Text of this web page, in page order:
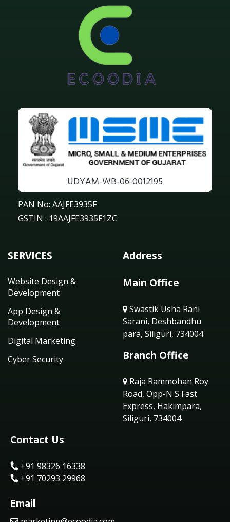
UDYAM-WB-06-0012195
PAN No: AAJFE3935F
GSTIN : 19AAJFE3935F1ZC
SERVICES
Website Design &
Development
App Design &
Development
Digital Marketing
Cyber Security
Address
Main Office
Swastik Usha Rani
Sarani, Deshbandhu
para, Siliguri, 734004
Branch Office
Raja Rammohan Roy
Road, Opp-N S Fast
Express, Hakimpara,
Siliguri, 734004
Contact Us
+91 98326 16338
+91 70293 29968
Email